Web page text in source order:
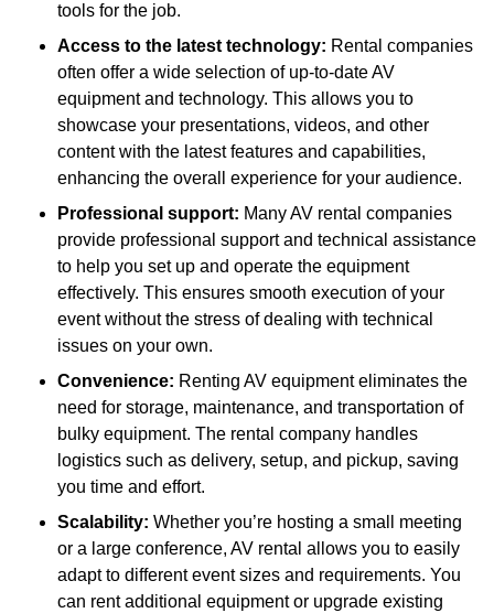
tools for the job.
Access to the latest technology: Rental companies
often offer a wide selection of up-to-date AV
equipment and technology. This allows you to
showcase your presentations, videos, and other
content with the latest features and capabilities,
enhancing the overall experience for your audience.
Professional support: Many AV rental companies
provide professional support and technical assistance
to help you set up and operate the equipment
effectively. This ensures smooth execution of your
event without the stress of dealing with technical
issues on your own.
Convenience: Renting AV equipment eliminates the
need for storage, maintenance, and transportation of
bulky equipment. The rental company handles
logistics such as delivery, setup, and pickup, saving
you time and effort.
Scalability: Whether you’re hosting a small meeting
or a large conference, AV rental allows you to easily
adapt to different event sizes and requirements. You
can rent additional equipment or upgrade existing